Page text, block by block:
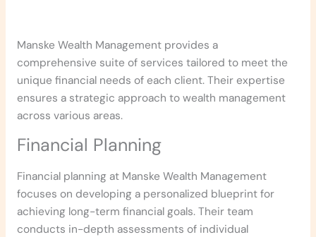
Manske Wealth Management provides a
comprehensive suite of services tailored to meet the
unique financial needs of each client. Their expertise
ensures a strategic approach to wealth management
across various areas.
Financial Planning
Financial planning at Manske Wealth Management
focuses on developing a personalized blueprint for
achieving long-term financial goals. Their team
conducts in-depth assessments of individual